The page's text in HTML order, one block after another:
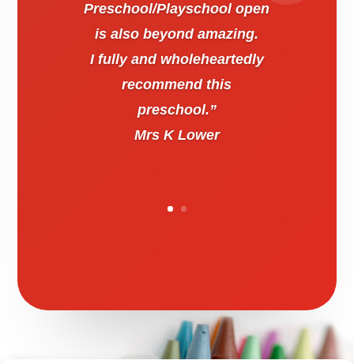
Preschool/Playschool open
is also beyond amazing.
I fully and wholeheartedly
recommend this
preschool.”
Mrs K Lower